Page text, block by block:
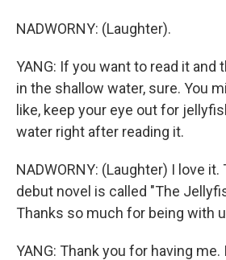
NADWORNY: (Laughter).
YANG: If you want to read it and
in the shallow water, sure. You
like, keep your eye out for
water right after reading it.
NADWORNY: (Laughter) I love it.
debut novel is called "The
Thanks so much for being with
YANG: Thank you for having me.